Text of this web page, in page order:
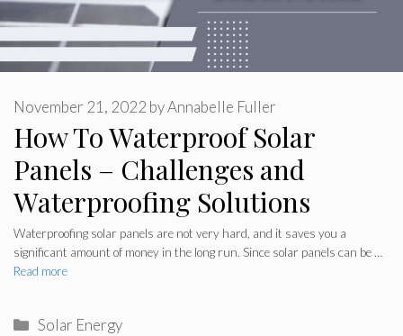
How To Waterproof Solar
Panels – Challenges and
Waterproofing Solutions
November 21, 2022 byAnnabelle Fuller
Waterproofing solar panels are not very hard, and it saves you a
significant amount of money in the long run. Since solar panels can be …
Read more
Categories
Solar Energy